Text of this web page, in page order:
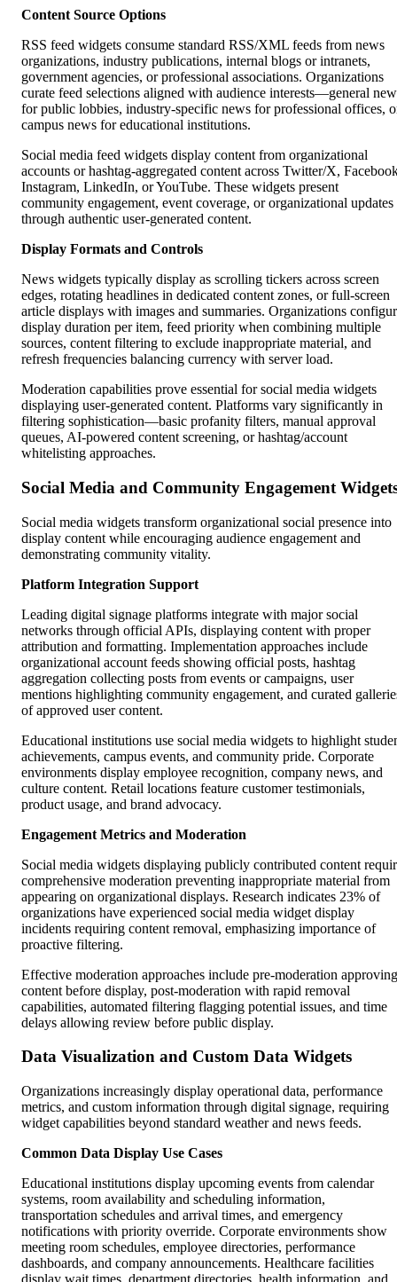
Content Source Options
RSS feed widgets consume standard RSS/XML feeds from news
organizations, industry publications, internal blogs or intranets,
government agencies, or professional associations. Organizations
curate feed selections aligned with audience interests—general
for public lobbies, industry-specific news for professional offices,
campus news for educational institutions.
Social media feed widgets display content from organizational
accounts or hashtag-aggregated content across Twitter/X,
Instagram, LinkedIn, or YouTube. These widgets present
community engagement, event coverage, or organizational updates
through authentic user-generated content.
Display Formats and Controls
News widgets typically display as scrolling tickers across screen
edges, rotating headlines in dedicated content zones, or full-screen
article displays with images and summaries. Organizations
display duration per item, feed priority when combining multiple
sources, content filtering to exclude inappropriate material, and
refresh frequencies balancing currency with server load.
Moderation capabilities prove essential for social media widgets
displaying user-generated content. Platforms vary significantly in
filtering sophistication—basic profanity filters, manual approval
queues, AI-powered content screening, or hashtag/account
whitelisting approaches.
Social Media and Community Engagement
Social media widgets transform organizational social presence into
display content while encouraging audience engagement and
demonstrating community vitality.
Platform Integration Support
Leading digital signage platforms integrate with major social
networks through official APIs, displaying content with proper
attribution and formatting. Implementation approaches include
organizational account feeds showing official posts, hashtag
aggregation collecting posts from events or campaigns, user
mentions highlighting community engagement, and curated
of approved user content.
Educational institutions use social media widgets to highlight
achievements, campus events, and community pride. Corporate
environments display employee recognition, company news, and
culture content. Retail locations feature customer testimonials,
product usage, and brand advocacy.
Engagement Metrics and Moderation
Social media widgets displaying publicly contributed content
comprehensive moderation preventing inappropriate material from
appearing on organizational displays. Research indicates 23% of
organizations have experienced social media widget display
incidents requiring content removal, emphasizing importance of
proactive filtering.
Effective moderation approaches include pre-moderation approving
content before display, post-moderation with rapid removal
capabilities, automated filtering flagging potential issues, and time
delays allowing review before public display.
Data Visualization and Custom Data Widgets
Organizations increasingly display operational data, performance
metrics, and custom information through digital signage, requiring
widget capabilities beyond standard weather and news feeds.
Common Data Display Use Cases
Educational institutions display upcoming events from calendar
systems, room availability and scheduling information,
transportation schedules and arrival times, and emergency
notifications with priority override. Corporate environments show
meeting room schedules, employee directories, performance
dashboards, and company announcements. Healthcare facilities